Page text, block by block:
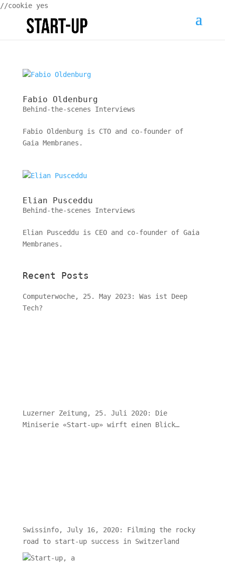
//cookie yes
Fabio Oldenburg
Behind-the-scenes Interviews
Fabio Oldenburg is CTO and co-founder of
Gaia Membranes.
Elian Pusceddu
Behind-the-scenes Interviews
Elian Pusceddu is CEO and co-founder of Gaia
Membranes.
Recent Posts
Computerwoche, 25. May 2023: Was ist Deep
Tech?
Luzerner Zeitung, 25. Juli 2020: Die
Miniserie «Start-up» wirft einen Blick
Swissinfo, July 16, 2020: Filming the rocky
road to start-up success in Switzerland